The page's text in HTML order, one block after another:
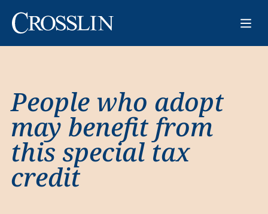
People who adopt
may benefit from
this special tax
credit